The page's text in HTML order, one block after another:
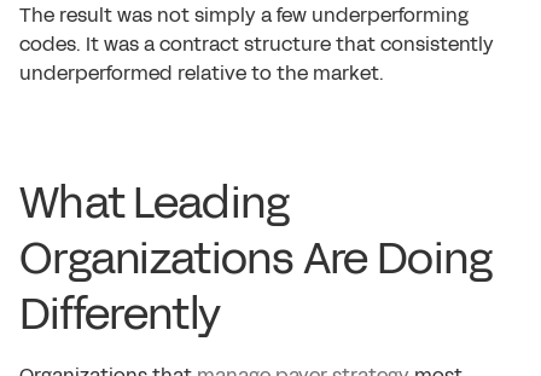
The result was not simply a few underperforming
codes. It was a contract structure that consistently
underperformed relative to the market.
What Leading
Organizations Are Doing
Differently